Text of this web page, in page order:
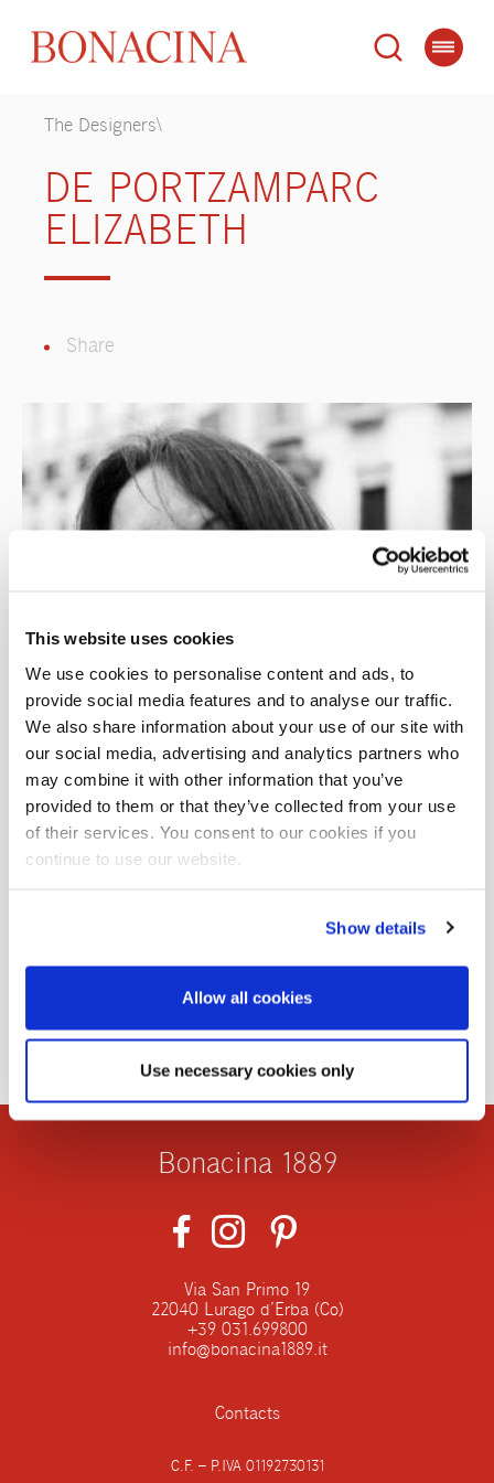
This website uses cookies
We use cookies to personalise content and ads, to
provide social media features and to analyse our traffic.
We also share information about your use of our site with
our social media, advertising and analytics partners who
may combine it with other information that you’ve
provided to them or that they’ve collected from your use
of their services. You consent to our cookies if you
continue to use our website.
Show details
Allow all cookies
Use necessary cookies only
The Designers\
DE PORTZAMPARC
ELIZABETH
Share
Bonacina 1889
Via San Primo 19
22040 Lurago d’Erba (Co)
+39 031.699800
info@bonacina1889.it
Contacts
C.F. – P.IVA 01192730131